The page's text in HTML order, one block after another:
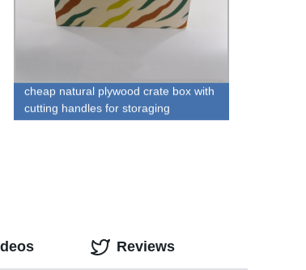
cheap natural plywood crate box with
cutting handles for storaging
wholesale
Reviews